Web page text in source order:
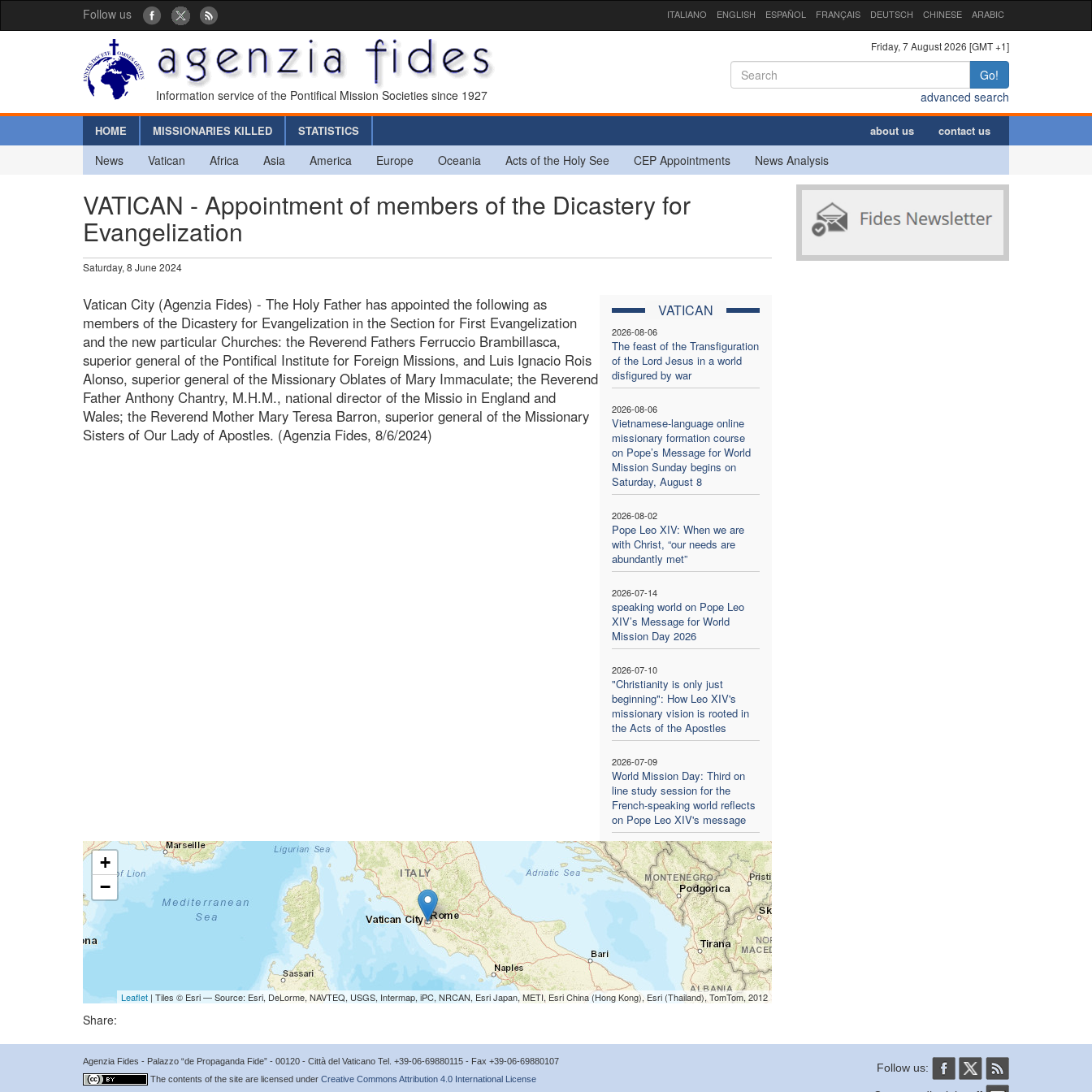
Follow us ITALIANO ENGLISH ESPAÑOL FRANÇAIS DEUTSCH CHINESE ARABIC
Information service of the Pontifical Mission Societies since 1927
Friday, 7 August 2026 [GMT +1]
Go!
advanced search
HOME MISSIONARIES KILLED STATISTICS about us contact us
News Vatican Africa Asia America Europe Oceania Acts of the Holy See CEP Appointments News Analysis
VATICAN - Appointment of members of the Dicastery for
Evangelization
Saturday, 8 June 2024
VATICAN
2026-08-06
The feast of the Transfiguration
of the Lord Jesus in a world
disfigured by war
2026-08-06
Vietnamese-language online
missionary formation course
on Pope’s Message for World
Mission Sunday begins on
Saturday, August 8
2026-08-02
Pope Leo XIV: When we are
with Christ, “our needs are
abundantly met”
2026-07-14
speaking world on Pope Leo
XIV’s Message for World
Mission Day 2026
2026-07-10
"Christianity is only just
beginning": How Leo XIV's
missionary vision is rooted in
the Acts of the Apostles
2026-07-09
World Mission Day: Third on
line study session for the
French-speaking world reflects
on Pope Leo XIV's message
Vatican City (Agenzia Fides) - The Holy Father has appointed the following as
members of the Dicastery for Evangelization in the Section for First Evangelization
and the new particular Churches: the Reverend Fathers Ferruccio Brambillasca,
superior general of the Pontifical Institute for Foreign Missions, and Luis Ignacio Rois
Alonso, superior general of the Missionary Oblates of Mary Immaculate; the Reverend
Father Anthony Chantry, M.H.M., national director of the Missio in England and
Wales; the Reverend Mother Mary Teresa Barron, superior general of the Missionary
Sisters of Our Lady of Apostles. (Agenzia Fides, 8/6/2024)
+
−
Leaflet| Tiles © Esri — Source: Esri, DeLorme, NAVTEQ, USGS, Intermap, iPC, NRCAN, Esri Japan, METI, Esri China (Hong Kong), Esri (Thailand), TomTom, 2012
Share:
Agenzia Fides - Palazzo “de Propaganda Fide” - 00120 - Città del Vaticano Tel. +39-06-69880115 - Fax +39-06-69880107
The contents of the site are licensed under Creative Commons Attribution 4.0 International License
Follow us: